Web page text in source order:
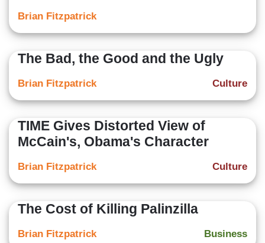
Brian Fitzpatrick
The Bad, the Good and the Ugly
Culture
Brian Fitzpatrick
TIME Gives Distorted View of
McCain's, Obama's Character
Culture
Brian Fitzpatrick
The Cost of Killing Palinzilla
Business
Brian Fitzpatrick